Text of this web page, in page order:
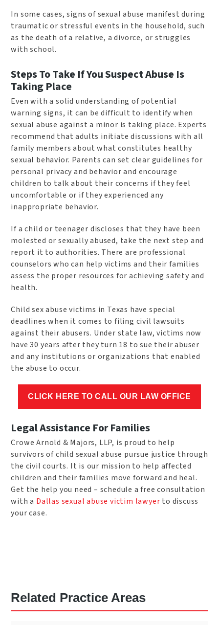
In some cases, signs of sexual abuse manifest during
traumatic or stressful events in the household, such
as the death of a relative, a divorce, or struggles
with school.
Steps To Take If You Suspect Abuse Is
Taking Place
Even with a solid understanding of potential
warning signs, it can be difficult to identify when
sexual abuse against a minor is taking place. Experts
recommend that adults initiate discussions with all
family members about what constitutes healthy
sexual behavior. Parents can set clear guidelines for
personal privacy and behavior and encourage
children to talk about their concerns if they feel
uncomfortable or if they experienced any
inappropriate behavior.
If a child or teenager discloses that they have been
molested or sexually abused, take the next step and
report it to authorities. There are professional
counselors who can help victims and their families
assess the proper resources for achieving safety and
health.
Child sex abuse victims in Texas have special
deadlines when it comes to filing civil lawsuits
against their abusers. Under state law, victims now
have 30 years after they turn 18 to sue their abuser
and any institutions or organizations that enabled
the abuse to occur.
CLICK HERE TO CALL OUR LAW OFFICE
Legal Assistance For Families
Crowe Arnold & Majors, LLP, is proud to help
survivors of child sexual abuse pursue justice through
the civil courts. It is our mission to help affected
children and their families move forward and heal.
Get the help you need – schedule a free consultation
with a Dallas sexual abuse victim lawyer to discuss
your case.
Related Practice Areas